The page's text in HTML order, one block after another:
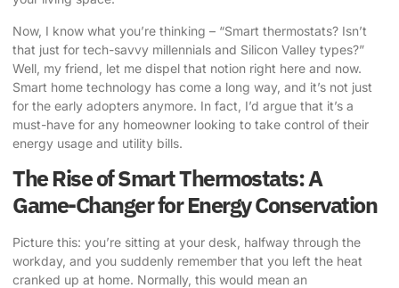
Now, I know what you’re thinking – “Smart thermostats? Isn’t
that just for tech-savvy millennials and Silicon Valley types?”
Well, my friend, let me dispel that notion right here and now.
Smart home technology has come a long way, and it’s not just
for the early adopters anymore. In fact, I’d argue that it’s a
must-have for any homeowner looking to take control of their
energy usage and utility bills.
The Rise of Smart Thermostats: A
Game-Changer for Energy Conservation
Picture this: you’re sitting at your desk, halfway through the
workday, and you suddenly remember that you left the heat
cranked up at home. Normally, this would mean an